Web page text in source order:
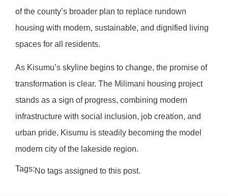
of the county’s broader plan to replace rundown
housing with modern, sustainable, and dignified living
spaces for all residents.
As Kisumu’s skyline begins to change, the promise of
transformation is clear. The Milimani housing project
stands as a sign of progress, combining modern
infrastructure with social inclusion, job creation, and
urban pride. Kisumu is steadily becoming the model
modern city of the lakeside region.
Tags:No tags assigned to this post.